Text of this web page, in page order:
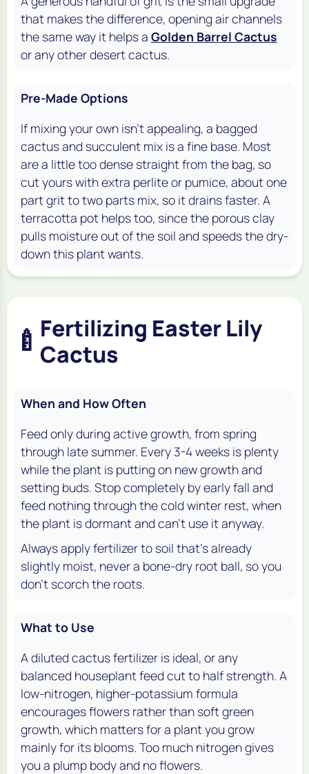
that makes the difference, opening air channels
the same way it helps a Golden Barrel Cactus
or any other desert cactus.
Pre-Made Options
If mixing your own isn't appealing, a bagged
cactus and succulent mix is a fine base. Most
are a little too dense straight from the bag, so
cut yours with extra perlite or pumice, about one
part grit to two parts mix, so it drains faster. A
terracotta pot helps too, since the porous clay
pulls moisture out of the soil and speeds the dry-
down this plant wants.
🍼 Fertilizing Easter Lily
Cactus
When and How Often
Feed only during active growth, from spring
through late summer. Every 3-4 weeks is plenty
while the plant is putting on new growth and
setting buds. Stop completely by early fall and
feed nothing through the cold winter rest, when
the plant is dormant and can't use it anyway.
Always apply fertilizer to soil that's already
slightly moist, never a bone-dry root ball, so you
don't scorch the roots.
What to Use
A diluted cactus fertilizer is ideal, or any
balanced houseplant feed cut to half strength. A
low-nitrogen, higher-potassium formula
encourages flowers rather than soft green
growth, which matters for a plant you grow
mainly for its blooms. Too much nitrogen gives
you a plump body and no flowers.